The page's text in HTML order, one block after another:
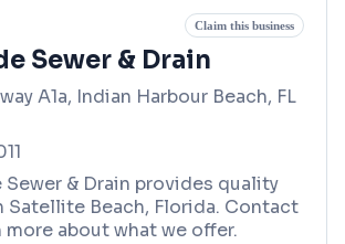
Claim this business
Sewer & Drain
A1a, Indian Harbour Beach, FL
Sewer & Drain provides quality
Satellite Beach, Florida. Contact
more about what we offer.